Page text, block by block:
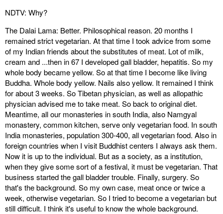
NDTV: Why?
The Dalai Lama: Better. Philosophical reason. 20 months I
remained strict vegetarian. At that time I took advice from some
of my Indian friends about the substitutes of meat. Lot of milk,
cream and ...then in 67 I developed gall bladder, hepatitis. So my
whole body became yellow. So at that time I become like living
Buddha. Whole body yellow. Nails also yellow. It remained I think
for about 3 weeks. So Tibetan physician, as well as allopathic
physician advised me to take meat. So back to original diet.
Meantime, all our monasteries in south India, also Namgyal
monastery, common kitchen, serve only vegetarian food. In south
India monasteries, population 300-400, all vegetarian food. Also in
foreign countries when I visit Buddhist centers I always ask them.
Now it is up to the individual. But as a society, as a institution,
when they give some sort of a festival, it must be vegetarian. That
business started the gall bladder trouble. Finally, surgery. So
that's the background. So my own case, meat once or twice a
week, otherwise vegetarian. So I tried to become a vegetarian but
still difficult. I think it's useful to know the whole background.